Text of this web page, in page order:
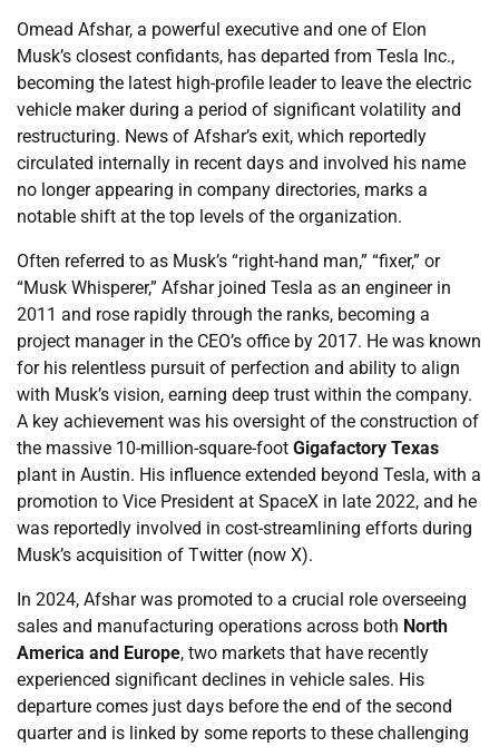
Omead Afshar, a powerful executive and one of Elon
Musk’s closest confidants, has departed from Tesla Inc.,
becoming the latest high-profile leader to leave the electric
vehicle maker during a period of significant volatility and
restructuring. News of Afshar’s exit, which reportedly
circulated internally in recent days and involved his name
no longer appearing in company directories, marks a
notable shift at the top levels of the organization.
Often referred to as Musk’s “right-hand man,” “fixer,” or
“Musk Whisperer,” Afshar joined Tesla as an engineer in
2011 and rose rapidly through the ranks, becoming a
project manager in the CEO’s office by 2017. He was known
for his relentless pursuit of perfection and ability to align
with Musk’s vision, earning deep trust within the company.
A key achievement was his oversight of the construction of
the massive 10-million-square-foot Gigafactory Texas
plant in Austin. His influence extended beyond Tesla, with a
promotion to Vice President at SpaceX in late 2022, and he
was reportedly involved in cost-streamlining efforts during
Musk’s acquisition of Twitter (now X).
In 2024, Afshar was promoted to a crucial role overseeing
sales and manufacturing operations across both North
America and Europe, two markets that have recently
experienced significant declines in vehicle sales. His
departure comes just days before the end of the second
quarter and is linked by some reports to these challenging